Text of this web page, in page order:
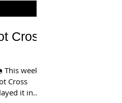
Cross
week
Cross
it in...